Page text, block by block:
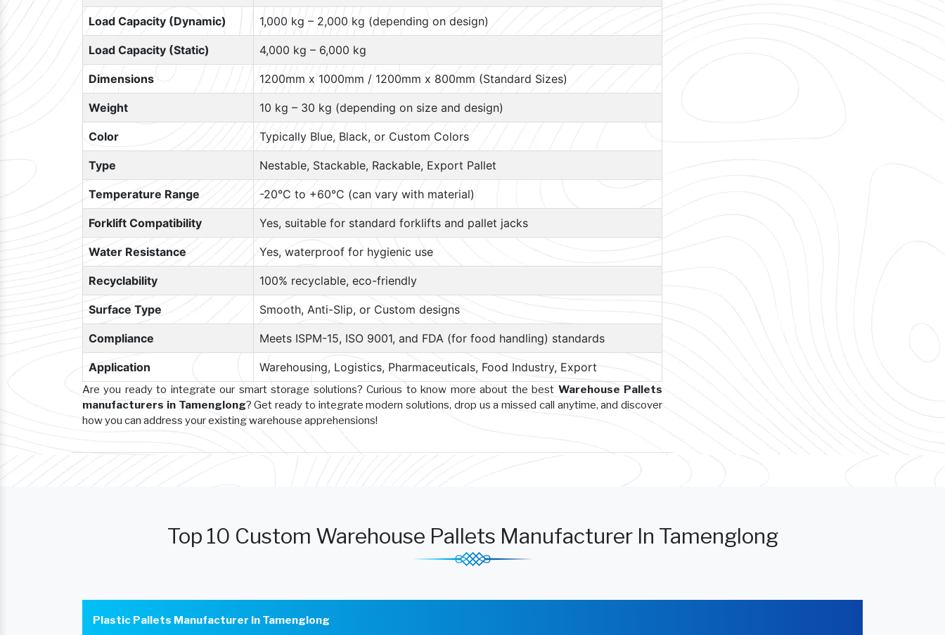
Load Capacity (Dynamic) 1,000 kg – 2,000 kg (depending on design)
Load Capacity (Static) 4,000 kg – 6,000 kg
Dimensions 1200mm x 1000mm / 1200mm x 800mm (Standard Sizes)
Weight 10 kg – 30 kg (depending on size and design)
Color Typically Blue, Black, or Custom Colors
Type Nestable, Stackable, Rackable, Export Pallet
Temperature Range -20°C to +60°C (can vary with material)
Forklift Compatibility Yes, suitable for standard forklifts and pallet jacks
Water Resistance Yes, waterproof for hygienic use
Recyclability 100% recyclable, eco-friendly
Surface Type Smooth, Anti-Slip, or Custom designs
Compliance Meets ISPM-15, ISO 9001, and FDA (for food handling) standards
Application Warehousing, Logistics, Pharmaceuticals, Food Industry, Export
Are you ready to integrate our smart storage solutions? Curious to know more about the best Warehouse Pallets
manufacturers in Tamenglong? Get ready to integrate modern solutions, drop us a missed call anytime, and discover
how you can address your existing warehouse apprehensions!
Top 10 Custom Warehouse Pallets Manufacturer In Tamenglong
Plastic Pallets Manufacturer In Tamenglong